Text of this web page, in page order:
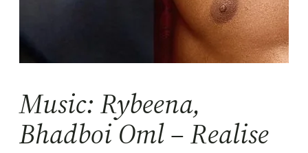
Music: Rybeena,
Bhadboi Oml – Realise